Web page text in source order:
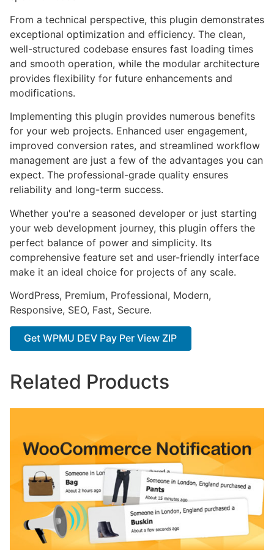
From a technical perspective, this plugin demonstrates
exceptional optimization and efficiency. The clean,
well-structured codebase ensures fast loading times
and smooth operation, while the modular architecture
provides flexibility for future enhancements and
modifications.
Implementing this plugin provides numerous benefits
for your web projects. Enhanced user engagement,
improved conversion rates, and streamlined workflow
management are just a few of the advantages you can
expect. The professional-grade quality ensures
reliability and long-term success.
Whether you're a seasoned developer or just starting
your web development journey, this plugin offers the
perfect balance of power and simplicity. Its
comprehensive feature set and user-friendly interface
make it an ideal choice for projects of any scale.
WordPress, Premium, Professional, Modern,
Responsive, SEO, Fast, Secure.
Get WPMU DEV Pay Per View ZIP
Related Products